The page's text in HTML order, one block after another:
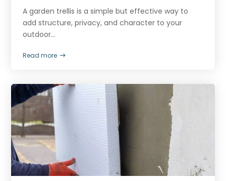
A garden trellis is a simple but effective way to
add structure, privacy, and character to your
outdoor...
Read more